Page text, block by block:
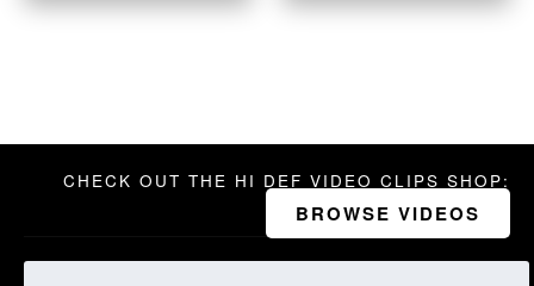
CHECK OUT THE HI DEF VIDEO CLIPS SHOP:
BROWSE VIDEOS